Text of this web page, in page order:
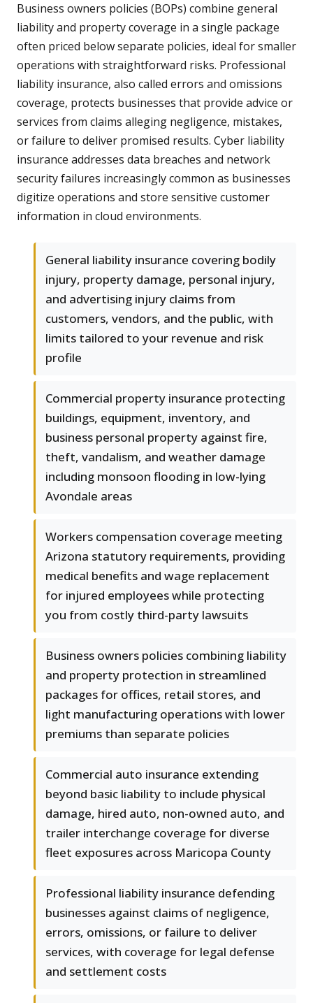
Business owners policies (BOPs) combine general
liability and property coverage in a single package
often priced below separate policies, ideal for smaller
operations with straightforward risks. Professional
liability insurance, also called errors and omissions
coverage, protects businesses that provide advice or
services from claims alleging negligence, mistakes,
or failure to deliver promised results. Cyber liability
insurance addresses data breaches and network
security failures increasingly common as businesses
digitize operations and store sensitive customer
information in cloud environments.
General liability insurance covering bodily
injury, property damage, personal injury,
and advertising injury claims from
customers, vendors, and the public, with
limits tailored to your revenue and risk
profile
Commercial property insurance protecting
buildings, equipment, inventory, and
business personal property against fire,
theft, vandalism, and weather damage
including monsoon flooding in low-lying
Avondale areas
Workers compensation coverage meeting
Arizona statutory requirements, providing
medical benefits and wage replacement
for injured employees while protecting
you from costly third-party lawsuits
Business owners policies combining liability
and property protection in streamlined
packages for offices, retail stores, and
light manufacturing operations with lower
premiums than separate policies
Commercial auto insurance extending
beyond basic liability to include physical
damage, hired auto, non-owned auto, and
trailer interchange coverage for diverse
fleet exposures across Maricopa County
Professional liability insurance defending
businesses against claims of negligence,
errors, omissions, or failure to deliver
services, with coverage for legal defense
and settlement costs